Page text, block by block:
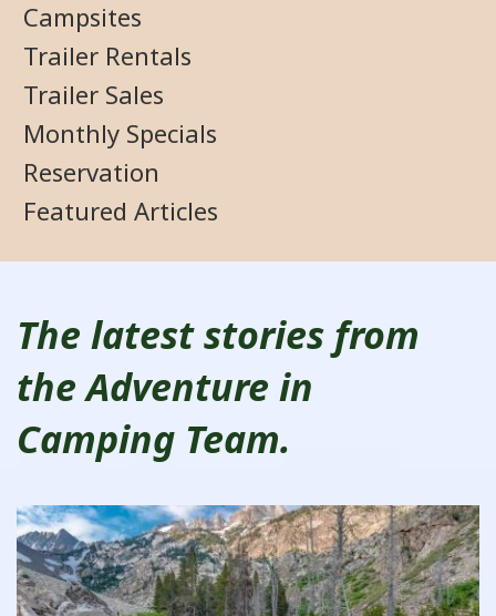
Campsites
Trailer Rentals
Trailer Sales
Monthly Specials
Reservation
Featured Articles
The latest stories from
the Adventure in
Camping Team.